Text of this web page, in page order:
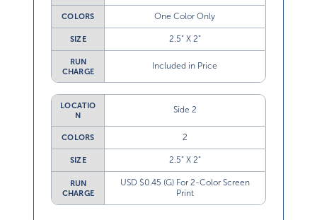
COLORS One Color Only
SIZE 2.5” X 2”
RUN
CHARGE
Included in Price
LOCATIO
N
Side 2
COLORS 2
SIZE 2.5” X 2”
RUN
CHARGE
USD $0.45 (G) For 2-Color Screen
Print